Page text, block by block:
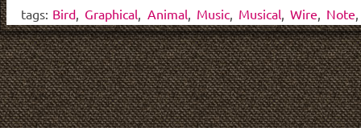
tags: Bird Graphical Animal Music, Musical Wire Note